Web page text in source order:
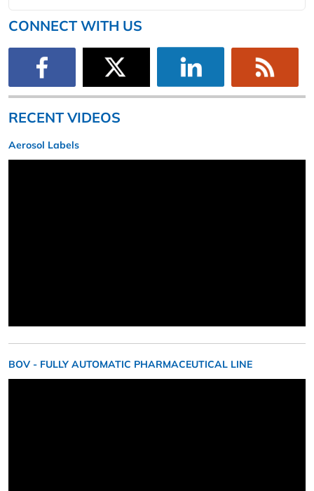
CONNECT WITH US
RECENT VIDEOS
Aerosol Labels
BOV - FULLY AUTOMATIC PHARMACEUTICAL LINE